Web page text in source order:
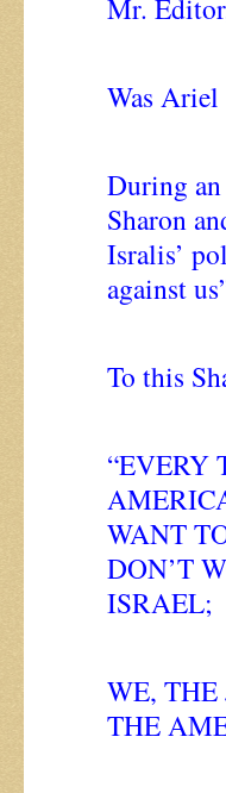
Mr.
Was
During
Sharon
Isralis’
against
To this
“EVERY
WANT
DON’T
ISRAEL;
WE,
THE